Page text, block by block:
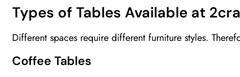
Types of Tables Available at
Different spaces require different furniture styles.
Coffee Tables